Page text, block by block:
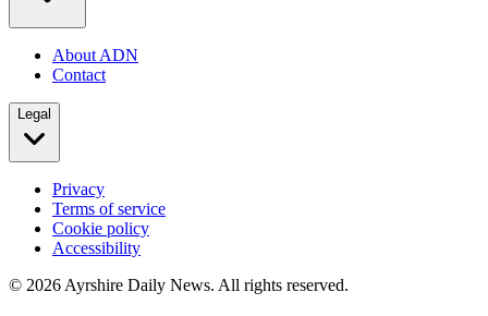
About ADN
Contact
Legal
Privacy
Terms of service
Cookie policy
Accessibility
© 2026 Ayrshire Daily News. All rights reserved.